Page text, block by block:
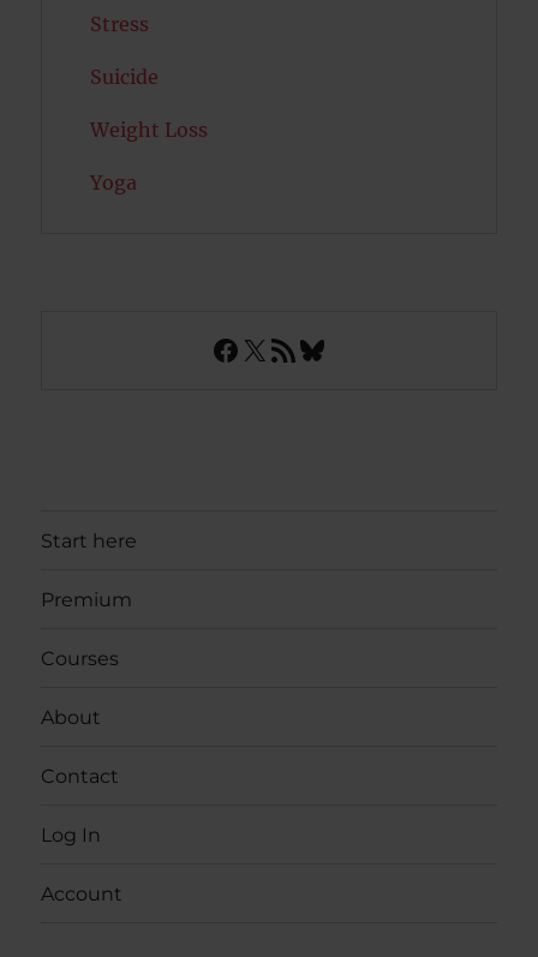
Stress
Suicide
Weight Loss
Yoga
Facebook
X RSS FeedBluesky
Start here
Premium
Courses
About
Contact
Log In
Account